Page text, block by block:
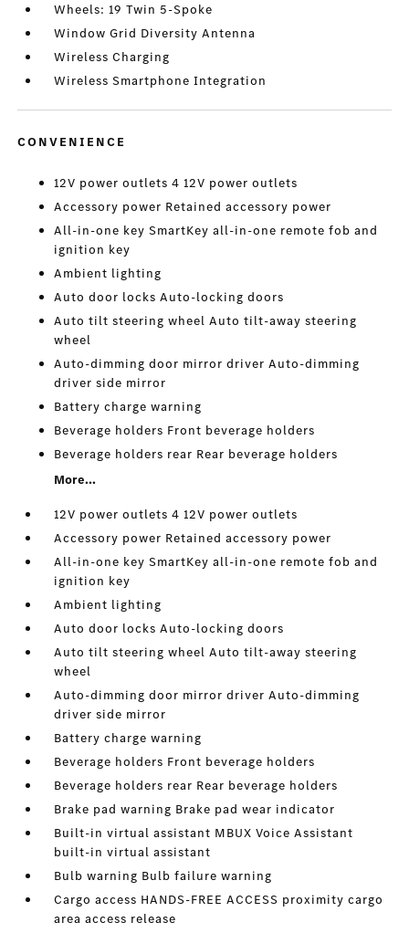
Wheels: 19 Twin 5-Spoke
Window Grid Diversity Antenna
Wireless Charging
Wireless Smartphone Integration
CONVENIENCE
12V power outlets 4 12V power outlets
Accessory power Retained accessory power
All-in-one key SmartKey all-in-one remote fob and
ignition key
Ambient lighting
Auto door locks Auto-locking doors
Auto tilt steering wheel Auto tilt-away steering
wheel
Auto-dimming door mirror driver Auto-dimming
driver side mirror
Battery charge warning
Beverage holders Front beverage holders
Beverage holders rear Rear beverage holders
More...
12V power outlets 4 12V power outlets
Accessory power Retained accessory power
All-in-one key SmartKey all-in-one remote fob and
ignition key
Ambient lighting
Auto door locks Auto-locking doors
Auto tilt steering wheel Auto tilt-away steering
wheel
Auto-dimming door mirror driver Auto-dimming
driver side mirror
Battery charge warning
Beverage holders Front beverage holders
Beverage holders rear Rear beverage holders
Brake pad warning Brake pad wear indicator
Built-in virtual assistant MBUX Voice Assistant
built-in virtual assistant
Bulb warning Bulb failure warning
Cargo access HANDS-FREE ACCESS proximity cargo
area access release